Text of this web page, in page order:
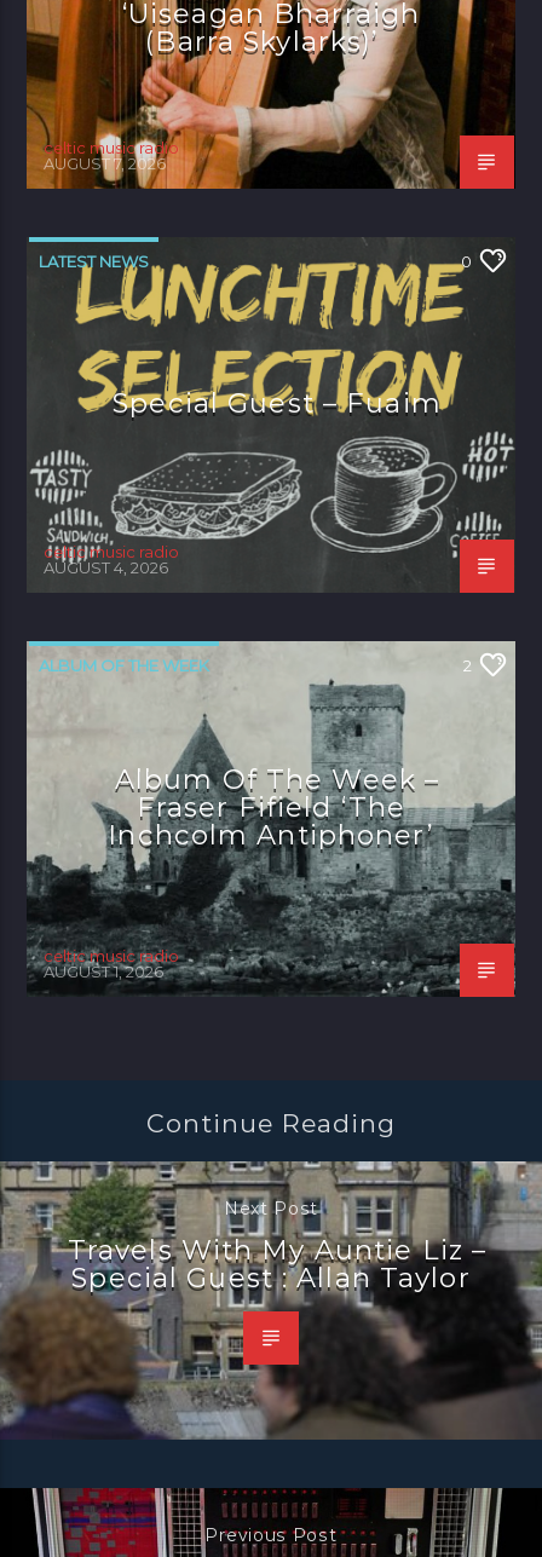
‘Uiseagan Bharraigh
(Barra Skylarks)’
celtic music radio
AUGUST 7, 2026
LATEST NEWS 0
Special Guest – Fuaim
celtic music radio
AUGUST 4, 2026
ALBUM OF THE WEEK 2
Album Of The Week –
Fraser Fifield ‘The
Inchcolm Antiphoner’
celtic music radio
AUGUST 1, 2026
Continue Reading
Next Post
Travels With My Auntie Liz –
Special Guest : Allan Taylor
Previous Post